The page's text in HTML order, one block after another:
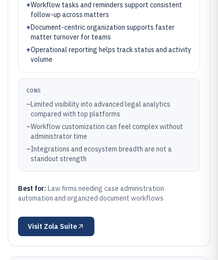
+Workflow tasks and reminders support consistent
follow-up across matters
+Document-centric organization supports faster
matter turnover for teams
+Operational reporting helps track status and activity
volume
CONS
–Limited visibility into advanced legal analytics
compared with top platforms
–Workflow customization can feel complex without
administrator time
–Integrations and ecosystem breadth are not a
standout strength
Best for: Law firms needing case administration
automation and organized document workflows
Visit Zola Suite